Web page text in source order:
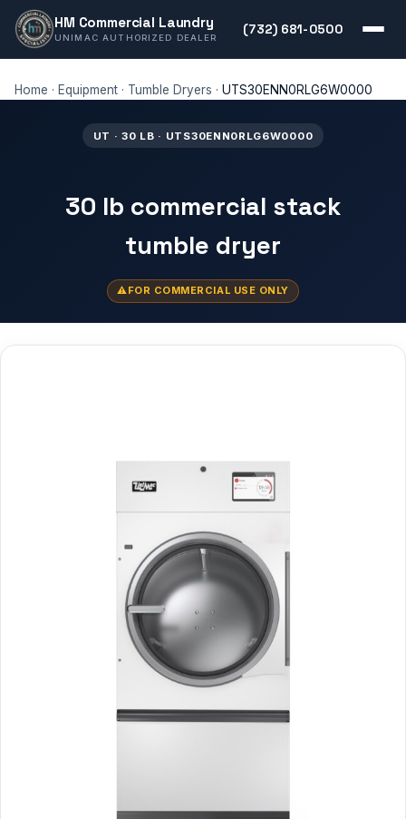
HM Commercial Laundry
UNIMAC AUTHORIZED DEALER
(732) 681-0500
Home · Equipment · Tumble Dryers · UTS30ENN0RLG6W0000
UT · 30 LB · UTS30ENN0RLG6W0000
30 lb commercial stack
tumble dryer
FOR COMMERCIAL USE ONLY